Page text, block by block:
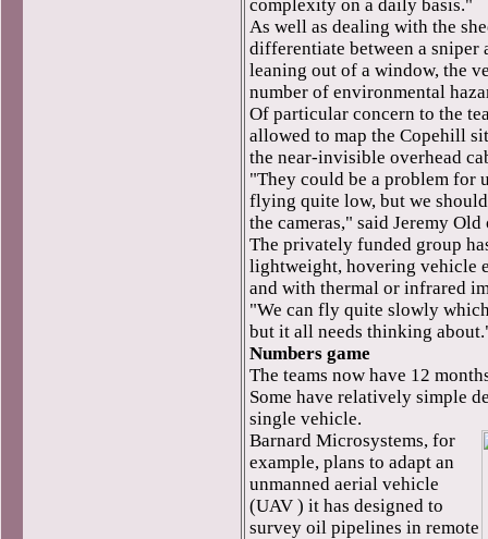
complexity on a daily basis."
As well as dealing with the
differentiate between a
leaning out of a window, the
number of environmental
Of particular concern to the
allowed to map the Copehill
the near-invisible overhead
"They could be a problem for
flying quite low, but we
the cameras," said Jeremy
The privately funded group
lightweight, hovering vehicle
and with thermal or infrared
"We can fly quite slowly
but it all needs thinking
Numbers game
The teams now have 12
Some have relatively simple
single vehicle.
Barnard Microsystems, for
example, plans to adapt an
unmanned aerial vehicle
(UAV ) it has designed to
survey oil pipelines in remote